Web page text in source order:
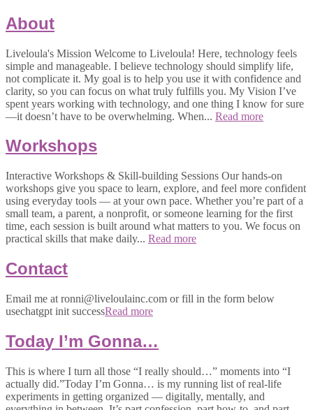
About
Liveloula's Mission Welcome to Liveloula! Here, technology feels
simple and manageable. I believe technology should simplify life,
not complicate it. My goal is to help you use it with confidence and
clarity, so you can focus on what truly fulfills you. My Vision I’ve
spent years working with technology, and one thing I know for sure
—it doesn’t have to be overwhelming. When... Read more
Workshops
Interactive Workshops & Skill-building Sessions Our hands-on
workshops give you space to learn, explore, and feel more confident
using everyday tools — at your own pace. Whether you’re part of a
small team, a parent, a nonprofit, or someone learning for the first
time, each session is built around what matters to you. We focus on
practical skills that make daily... Read more
Contact
Email me at ronni@liveloulainc.com or fill in the form below
usechatgpt init successRead more
Today I’m Gonna…
This is where I turn all those “I really should…” moments into “I
actually did.”Today I’m Gonna… is my running list of real-life
experiments in getting organized — digitally, mentally, and